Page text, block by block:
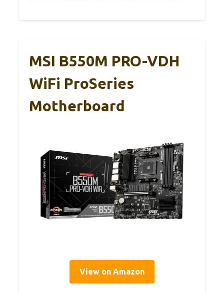
MSI B550M PRO-VDH
WiFi ProSeries
Motherboard
View on Amazon